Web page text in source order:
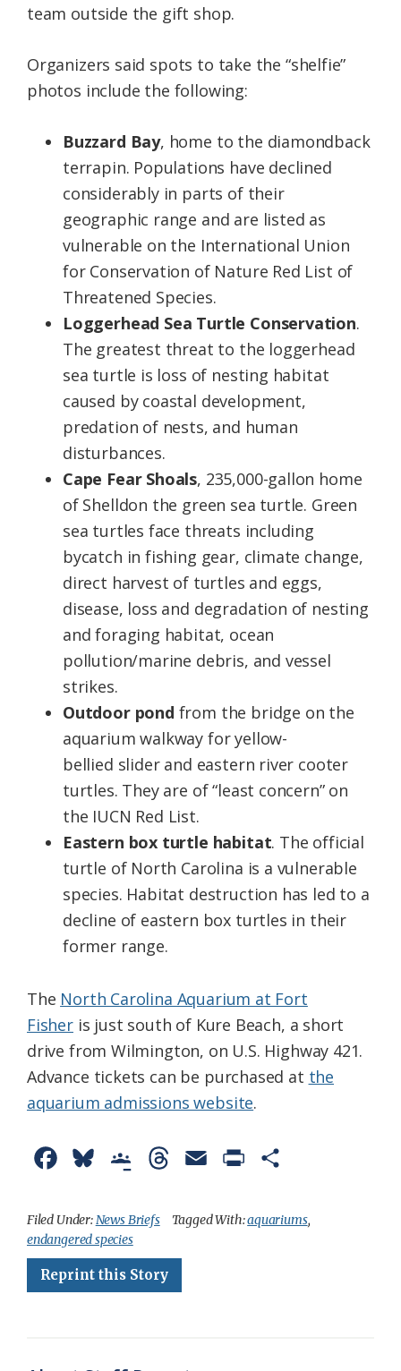
team outside the gift shop.
Organizers said spots to take the “shelfie”
photos include the following:
Buzzard Bay, home to the diamondback
terrapin. Populations have declined
considerably in parts of their
geographic range and are listed as
vulnerable on the International Union
for Conservation of Nature Red List of
Threatened Species.
Loggerhead Sea Turtle Conservation.
The greatest threat to the loggerhead
sea turtle is loss of nesting habitat
caused by coastal development,
predation of nests, and human
disturbances.
Cape Fear Shoals, 235,000-gallon home
of Shelldon the green sea turtle. Green
sea turtles face threats including
bycatch in fishing gear, climate change,
direct harvest of turtles and eggs,
disease, loss and degradation of nesting
and foraging habitat, ocean
pollution/marine debris, and vessel
strikes.
Outdoor pond from the bridge on the
aquarium walkway for yellow-
bellied slider and eastern river cooter
turtles. They are of “least concern” on
the IUCN Red List.
Eastern box turtle habitat. The official
turtle of North Carolina is a vulnerable
species. Habitat destruction has led to a
decline of eastern box turtles in their
former range.
The North Carolina Aquarium at Fort
Fisheris just south of Kure Beach, a short
drive from Wilmington, on U.S. Highway 421.
Advance tickets can be purchased at the
aquarium admissions website.
c
e
b
u
e
s
o
l
r
a
i
a
Filed Under:News Briefs Tagged With:aquariums,
endangered species
Reprint this Story